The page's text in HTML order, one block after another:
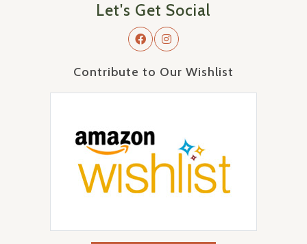
Let's Get Social
Contribute to Our Wishlist